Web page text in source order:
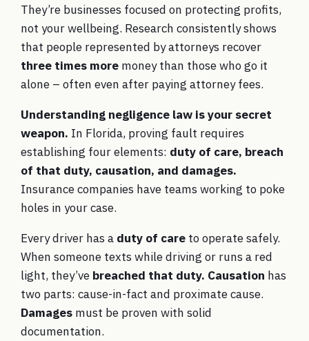
They’re businesses focused on protecting profits,
not your wellbeing. Research consistently shows
that people represented by attorneys recover
three times more money than those who go it
alone – often even after paying attorney fees.
Understanding negligence law is your secret
weapon. In Florida, proving fault requires
establishing four elements: duty of care, breach
of that duty, causation, and damages.
Insurance companies have teams working to poke
holes in your case.
Every driver has a duty of care to operate safely.
When someone texts while driving or runs a red
light, they’ve breached that duty. Causation has
two parts: cause-in-fact and proximate cause.
Damages must be proven with solid
documentation.